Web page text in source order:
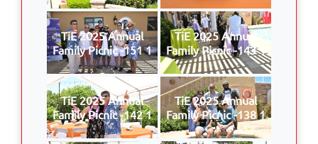
TiE 2025 Annual
Family Picnic -151 1
TiE 2025 Annual
Family Picnic -143 1
TiE 2025 Annual
Family Picnic -142 1
TiE 2025 Annual
Family Picnic -138 1